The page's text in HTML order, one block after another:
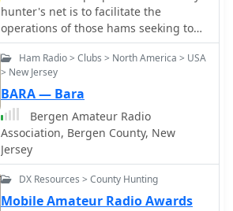
hunter's net is to facilitate the
operations of those hams seeking to
work all counties in the United State.
It is also a useful place for CW
emergency communications as there
is almost always someone monitoring
the frequencies.
Ham Radio > Clubs > North America > USA
> New Jersey
BARA — Bara
Bergen Amateur Radio
Association, Bergen County, New
Jersey
DX Resources > County Hunting
Mobile Amateur Radio Awards